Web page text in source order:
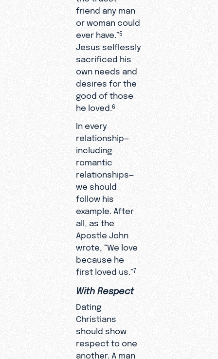
friend any man
or woman could
ever have.”5
Jesus selflessly
sacrificed his
own needs and
desires for the
good of those
he loved.6
In every
relationship—
including
romantic
relationships—
we should
follow his
example. After
all, as the
Apostle John
wrote, “We love
because he
first loved us.”7
With Respect
Dating
Christians
should show
respect to one
another. A man